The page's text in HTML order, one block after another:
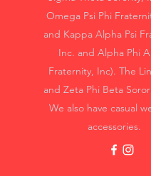
Omega Psi Phi
and Kappa Alpha Psi
Inc. and Alpha Phi
Fraternity, Inc). The
and Zeta Phi Beta
We also have casual
accessories.